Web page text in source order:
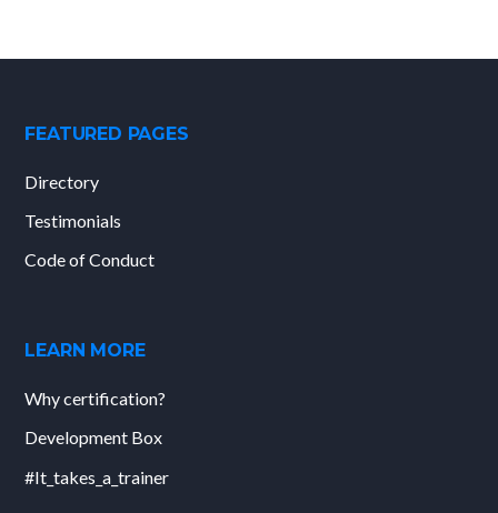
FEATURED PAGES
Directory
Testimonials
Code of Conduct
LEARN MORE
Why certification?
Development Box
#It_takes_a_trainer